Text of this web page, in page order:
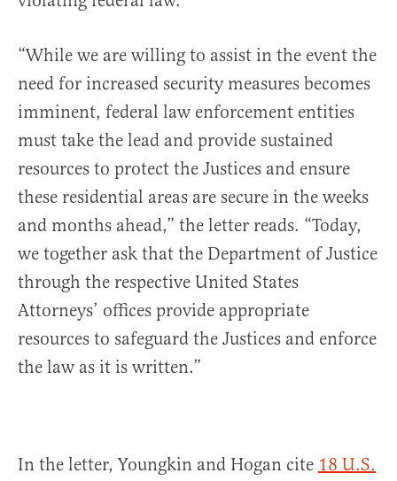
“While we are willing to assist in the event the
need for increased security measures becomes
imminent, federal law enforcement entities
must take the lead and provide sustained
resources to protect the Justices and ensure
these residential areas are secure in the weeks
and months ahead,” the letter reads. “Today,
we together ask that the Department of Justice
through the respective United States
Attorneys’ offices provide appropriate
resources to safeguard the Justices and enforce
the law as it is written.”
In the letter, Youngkin and Hogan cite 18 U.S.